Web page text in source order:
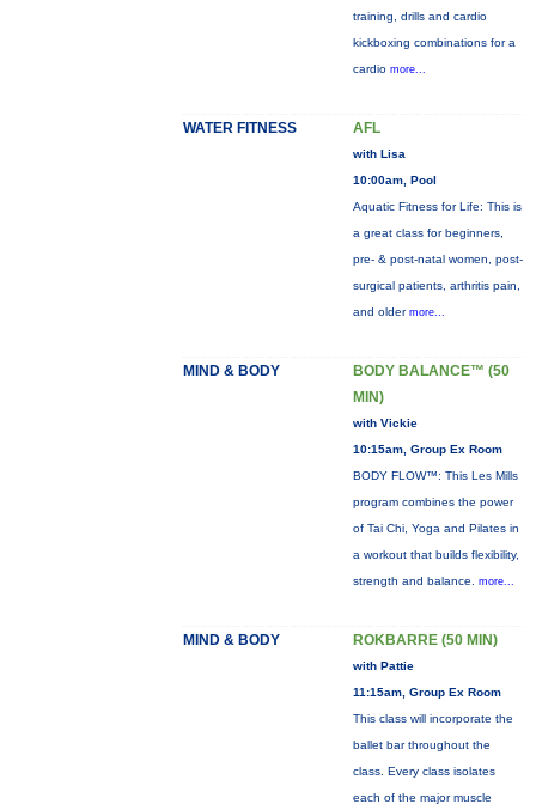
training, drills and cardio
kickboxing combinations for a
cardio more...
WATER FITNESS AFL
with Lisa
10:00am, Pool
Aquatic Fitness for Life: This is
a great class for beginners,
pre- & post-natal women, post-
surgical patients, arthritis pain,
and older more...
MIND & BODY
BODY BALANCE™ (50
MIN)
with Vickie
10:15am, Group Ex Room
BODY FLOW™: This Les Mills
program combines the power
of Tai Chi, Yoga and Pilates in
a workout that builds flexibility,
strength and balance. more...
MIND & BODY ROKBARRE (50 MIN)
with Pattie
11:15am, Group Ex Room
This class will incorporate the
ballet bar throughout the
class. Every class isolates
each of the major muscle